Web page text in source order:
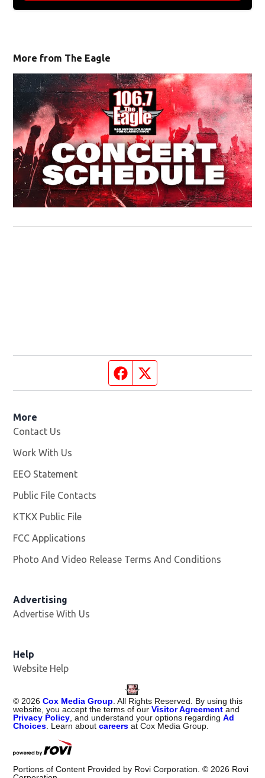
More from The Eagle
Facebook page
More
Contact Us
Work With Us
EEO Statement
Public File Contacts
KTKX Public File
FCC Applications
Photo And Video Release Terms And Conditions
Advertising
Advertise With Us
Help
Website Help
©2026 Cox Media Group. All Rights Reserved. By using this
website, you accept the terms of ourVisitor Agreement and
Privacy Policy, and understand your options regardingAd
Choices. Learn aboutcareers at Cox Media Group.
Portions of Content Provided by Rovi Corporation. ©2026 Rovi